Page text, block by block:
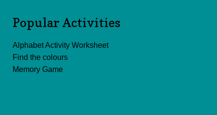
Popular Activities
Alphabet Activity Worksheet
Find the colours
Memory Game